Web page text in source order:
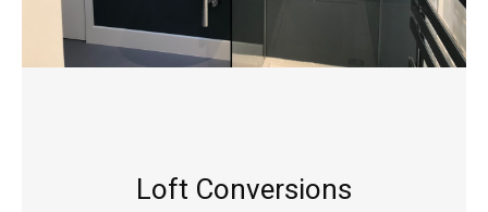
Loft Conversions